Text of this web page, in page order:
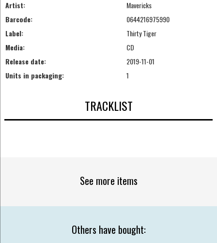
Artist:
Mavericks
Barcode:
0644216975990
Label:
Thirty Tiger
Media:
CD
Release date:
2019-11-01
Units in packaging:
1
TRACKLIST
See more items
Others have bought: